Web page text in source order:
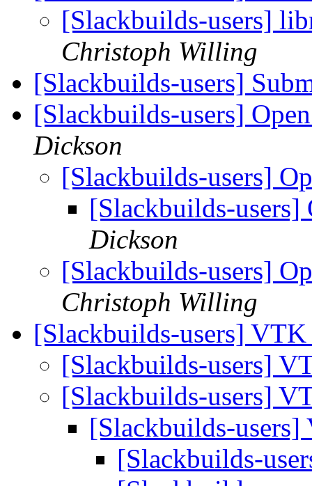
[Slackbuilds-users]
Christoph Willing
[Slackbuilds-users]
[Slackbuilds-users]
Dickson
[Slackbuilds-users]
[Slackbuilds-
Dickson
[Slackbuilds-users]
Christoph Willing
[Slackbuilds-users]
[Slackbuilds-users]
[Slackbuilds-users]
[Slackbuilds-
[Slackbuilds-